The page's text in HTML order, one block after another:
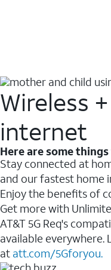
Wireless
internet
Here are some
Stay connected at
and our fastest home
Enjoy the benefits of
Get more with
AT&T 5G Req's
available everywhere.
at att.com/5Gforyou.